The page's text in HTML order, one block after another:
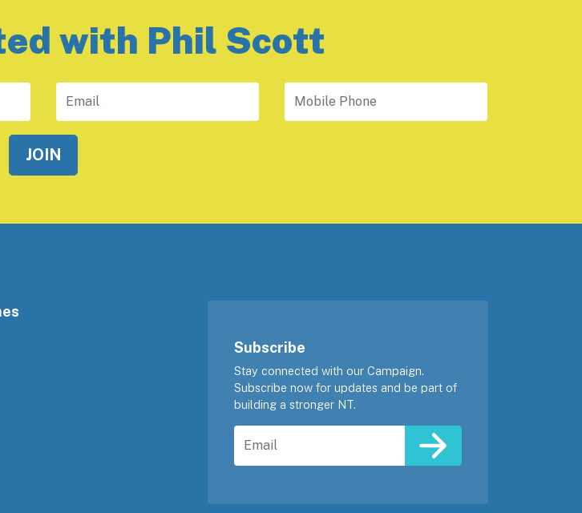
with Phil Scott
Mobile Phone
Subscribe
Stay connected with our Campaign.
Subscribe now for updates and be part of
building a stronger NT.